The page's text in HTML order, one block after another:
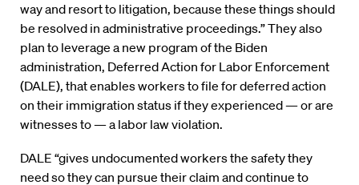
way and resort to litigation, because these things should
be resolved in administrative proceedings.” They also
plan to leverage a new program of the Biden
administration, Deferred Action for Labor Enforcement
(DALE), that enables workers to file for deferred action
on their immigration status if they experienced — or are
witnesses to — a labor law violation.
DALE “gives undocumented workers the safety they
need so they can pursue their claim and continue to